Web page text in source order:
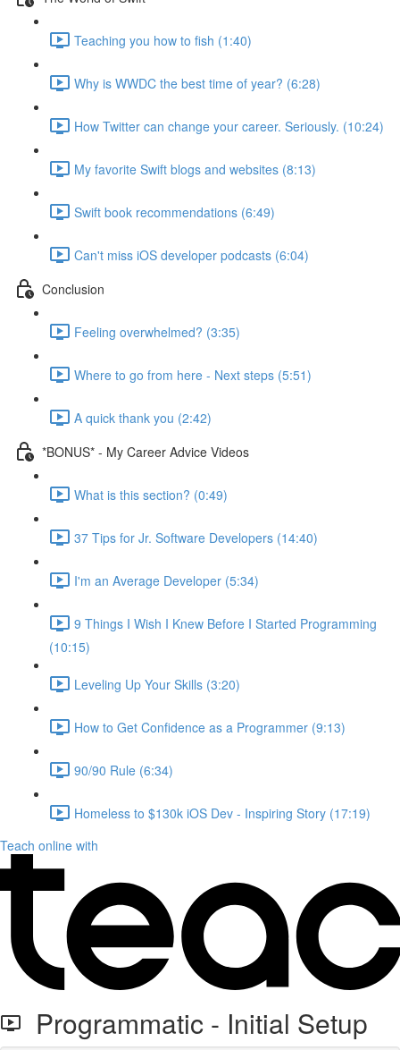
Teaching you how to fish (1:40)
Why is WWDC the best time of year? (6:28)
How Twitter can change your career. Seriously. (10:24)
My favorite Swift blogs and websites (8:13)
Swift book recommendations (6:49)
Can't miss iOS developer podcasts (6:04)
Conclusion
Feeling overwhelmed? (3:35)
Where to go from here - Next steps (5:51)
A quick thank you (2:42)
*BONUS* - My Career Advice Videos
What is this section? (0:49)
37 Tips for Jr. Software Developers (14:40)
I'm an Average Developer (5:34)
9 Things I Wish I Knew Before I Started Programming
(10:15)
Leveling Up Your Skills (3:20)
How to Get Confidence as a Programmer (9:13)
90/90 Rule (6:34)
Homeless to $130k iOS Dev - Inspiring Story (17:19)
Teach online with
Programmatic - Initial Setup